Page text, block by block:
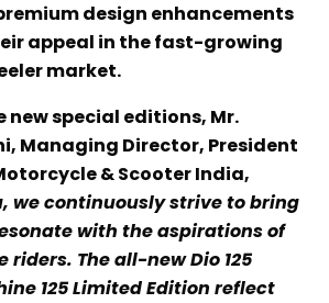
design enhancements
appeal in the fast-growing
market.
special editions, Mr.
Managing Director, President
& Scooter India,
we continuously strive to bring
with the aspirations of
riders. The all-new Dio 125
125 Limited Edition reflect